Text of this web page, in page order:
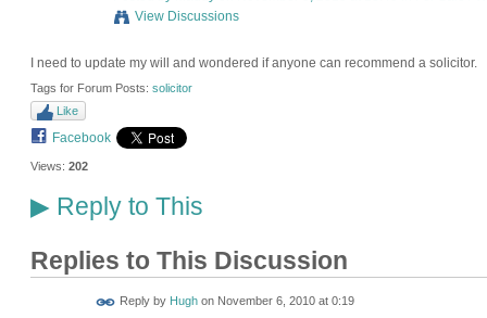
View Discussions
I need to update my will and wondered if anyone can recommend a solicitor.
Tags for Forum Posts: solicitor
Like
Facebook
Views: 202
▶Reply to This
Replies to This Discussion
Reply by Hughon November 6, 2010 at 0:19